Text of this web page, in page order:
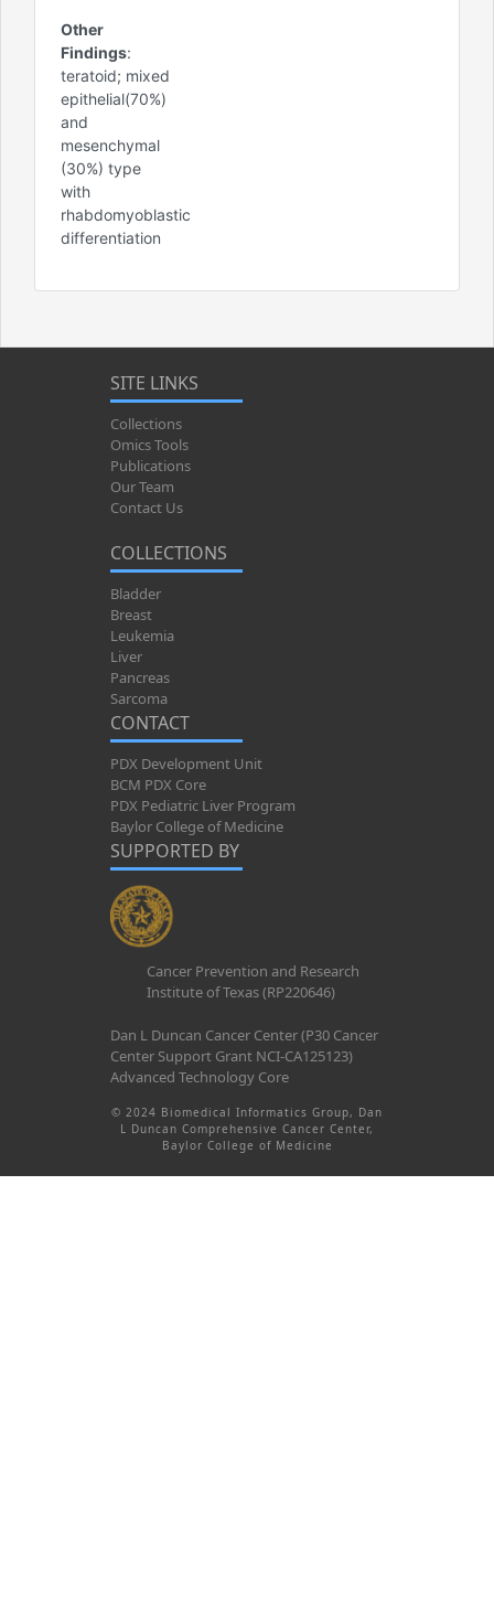
Other
Findings:
teratoid; mixed
epithelial(70%)
and
mesenchymal
(30%) type
with
rhabdomyoblastic
differentiation
SITE LINKS
Collections
Omics Tools
Publications
Our Team
Contact Us
COLLECTIONS
Bladder
Breast
Leukemia
Liver
Pancreas
Sarcoma
CONTACT
PDX Development Unit
BCM PDX Core
PDX Pediatric Liver Program
Baylor College of Medicine
SUPPORTED BY
Cancer Prevention and Research
Institute of Texas (RP220646)
Dan L Duncan Cancer Center (P30 Cancer
Center Support Grant NCI-CA125123)
Advanced Technology Core
© 2024 Biomedical Informatics Group, Dan
L Duncan Comprehensive Cancer Center,
Baylor College of Medicine